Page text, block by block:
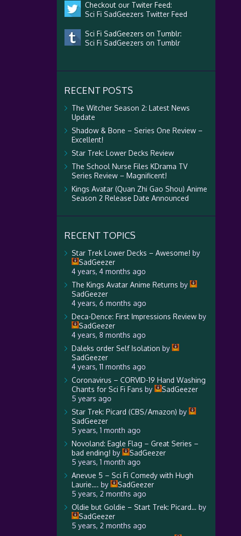
Checkout our Twiter Feed:
Sci Fi SadGeezers Twitter Feed
Sci Fi SadGeezers on Tumblr:
Sci Fi SadGeezers on Tumblr
RECENT POSTS
The Witcher Season 2: Latest News
Update
Shadow & Bone – Series One Review –
Excellent!
Star Trek: Lower Decks Review
The School Nurse Files KDrama TV
Series Review – Magnificent!
Kings Avatar (Quan Zhi Gao Shou) Anime
Season 2 Release Date Announced
RECENT TOPICS
Star Trek Lower Decks – Awesome! by
SadGeezer
4 years, 4 months ago
The Kings Avatar Anime Returns by
SadGeezer
4 years, 6 months ago
Deca-Dence: First Impressions Reviewby
SadGeezer
4 years, 8 months ago
Daleks order Self Isolation by
SadGeezer
4 years, 11 months ago
Coronavirus – CORVID-19 Hand Washing
Chants for Sci Fi Fans by
SadGeezer
5 years ago
Star Trek: Picard (CBS/Amazon) by
SadGeezer
5 years, 1 month ago
Novoland: Eagle Flag – Great Series –
bad ending! by
SadGeezer
5 years, 1 month ago
Anevue 5 – Sci Fi Comedy with Hugh
Laurie…. by
SadGeezer
5 years, 2 months ago
Oldie but Goldie – Start Trek: Picard… by
SadGeezer
5 years, 2 months ago